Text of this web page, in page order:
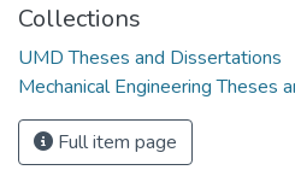
Collections
UMD Theses and Dissertations
Mechanical Engineering Theses
Full item page